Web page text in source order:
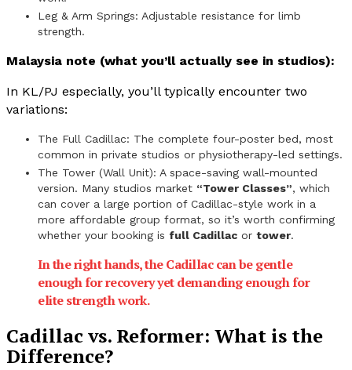
Leg & Arm Springs: Adjustable resistance for limb
strength.
Malaysia note (what you’ll actually see in studios):
In KL/PJ especially, you’ll typically encounter two
variations:
The Full Cadillac: The complete four-poster bed, most
common in private studios or physiotherapy-led settings.
The Tower (Wall Unit): A space-saving wall-mounted
version. Many studios market “Tower Classes”, which
can cover a large portion of Cadillac-style work in a
more affordable group format, so it’s worth confirming
whether your booking is full Cadillac or tower.
In the right hands, the Cadillac can be gentle
enough for recovery yet demanding enough for
elite strength work.
Cadillac vs. Reformer: What is the
Difference?